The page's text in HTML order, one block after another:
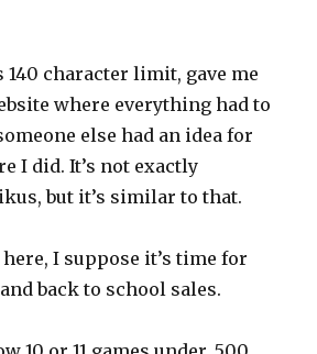
character limit, gave me
where everything had to
else had an idea for
I did. It’s not exactly
but it’s similar to that.
I suppose it’s time for
back to school sales.